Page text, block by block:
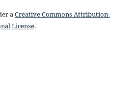
aCreative Commons Attribution-
License.